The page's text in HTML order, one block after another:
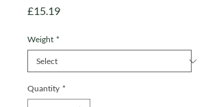
£15.19Price
Weight *
Quantity *